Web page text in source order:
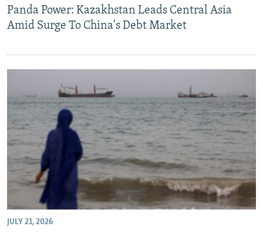
Panda Power: Kazakhstan Leads Central Asia
Amid Surge To China's Debt Market
JULY 21, 2026